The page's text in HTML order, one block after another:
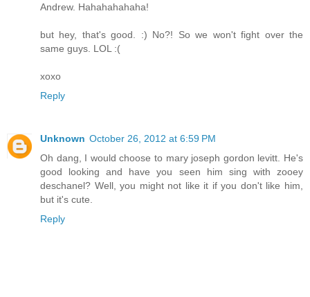
Andrew. Hahahahahaha!
but hey, that's good. :) No?! So we won't fight over the
same guys. LOL :(
xoxo
Reply
Unknown October 26, 2012 at 6:59 PM
Oh dang, I would choose to mary joseph gordon levitt. He's
good looking and have you seen him sing with zooey
deschanel? Well, you might not like it if you don't like him,
but it's cute.
Reply